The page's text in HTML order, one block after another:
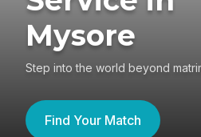
Mysore
Step into the world beyond
Find Your Match